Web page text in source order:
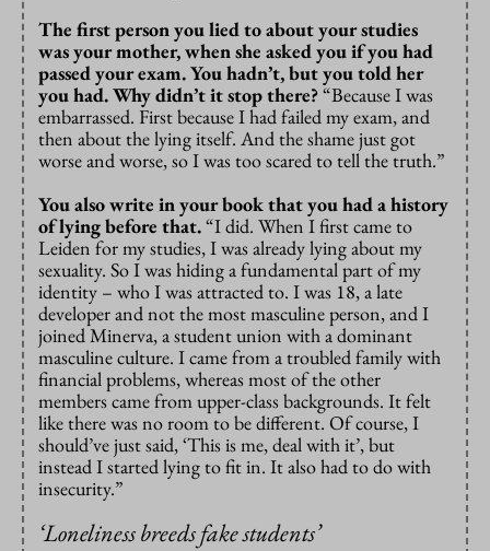
The first person you lied to about your studies
was your mother, when she asked you if you had
passed your exam. You hadn’t, but you told her
you had. Why didn’t it stop there?“Because I was
embarrassed. First because I had failed my exam, and
then about the lying itself. And the shame just got
worse and worse, so I was too scared to tell the truth.”
You also write in your book that you had a history
of lying before that.“I did. When I first came to
Leiden for my studies, I was already lying about my
sexuality. So I was hiding a fundamental part of my
identity – who I was attracted to. I was 18, a late
developer and not the most masculine person, and I
joined Minerva, a student union with a dominant
masculine culture. I came from a troubled family with
financial problems, whereas most of the other
members came from upper-class backgrounds. It felt
like there was no room to be different. Of course, I
should’ve just said, ‘This is me, deal with it’, but
instead I started lying to fit in. It also had to do with
insecurity.”
‘Loneliness breeds fake students’